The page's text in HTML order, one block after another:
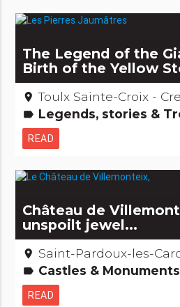
The Legend of the
Birth of the Yellow
place Toulx Sainte-Croix -
label Legends, stories &
READ
Château de
unspoilt jewel...
place Saint-Pardoux-les-
label Castles & Monuments Museums &
READ